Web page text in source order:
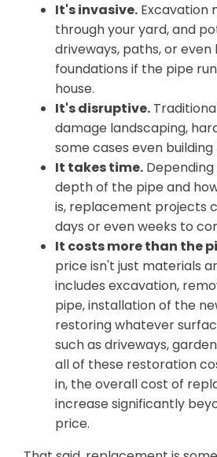
It's invasive. Excavation
through your yard, and
driveways, paths, or even
foundations if the pipe
house.
It's disruptive.
damage landscaping,
some cases even
It takes time.
depth of the pipe and
is, replacement projects
days or even weeks to
It costs more than the
price isn't just materials
includes excavation,
pipe, installation of the
restoring whatever
such as driveways,
all of these restoration
in, the overall cost of
increase significantly
price.